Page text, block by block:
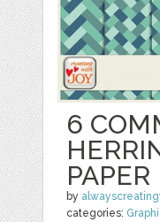
6
PAPER
by
categories: